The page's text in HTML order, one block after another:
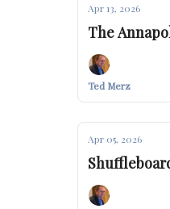
Apr 13, 2026
The
Ted Merz
Apr 05, 2026